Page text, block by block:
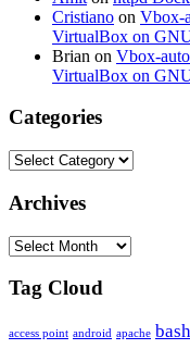
Cristiano on Vbox-
VirtualBox on
Brian on Vbox-
VirtualBox on
Categories
Categories
Archives
Archives
Tag Cloud
access point android apache bash